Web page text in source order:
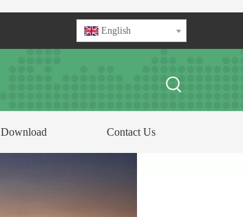
English
Download Contact Us